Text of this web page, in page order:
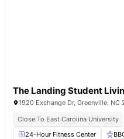
The Landing Student
1920 Exchange Dr, Greenville, NC
Close To East Carolina University
24-Hour Fitness Center